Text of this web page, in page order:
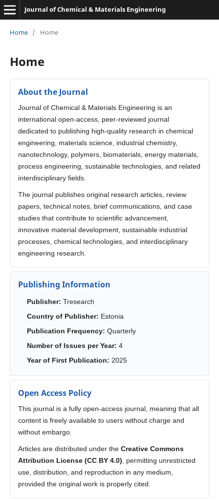
Journal of Chemical & Materials Engineering
Home / Home
Home
About the Journal
Journal of Chemical & Materials Engineering is an
international open-access, peer-reviewed journal
dedicated to publishing high-quality research in chemical
engineering, materials science, industrial chemistry,
nanotechnology, polymers, biomaterials, energy materials,
process engineering, sustainable technologies, and related
interdisciplinary fields.
The journal publishes original research articles, review
papers, technical notes, brief communications, and case
studies that contribute to scientific advancement,
innovative material development, sustainable industrial
processes, chemical technologies, and interdisciplinary
engineering research.
Publishing Information
Publisher: Tresearch
Country of Publisher: Estonia
Publication Frequency: Quarterly
Number of Issues per Year: 4
Year of First Publication: 2025
Open Access Policy
This journal is a fully open-access journal, meaning that all
content is freely available to users without charge and
without embargo.
Articles are distributed under the Creative Commons
Attribution License (CC BY 4.0) , permitting unrestricted
use, distribution, and reproduction in any medium,
provided the original work is properly cited.